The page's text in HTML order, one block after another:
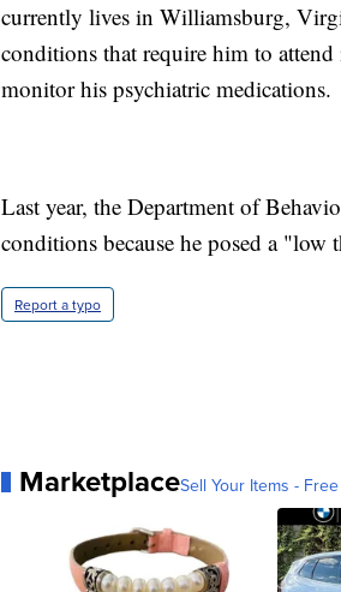
currently lives in Williamsburg,
conditions that require him to
monitor his psychiatric medications.
Last year, the Department of
conditions because he posed a "low
Report a typo
MarketplaceSell Your Items -